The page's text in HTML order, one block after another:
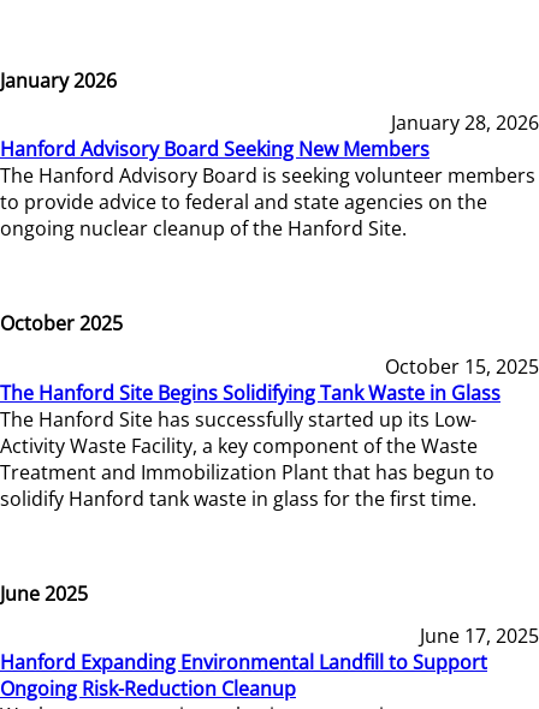
January 2026
January 28, 2026
Hanford Advisory Board Seeking New Members
The Hanford Advisory Board is seeking volunteer members
to provide advice to federal and state agencies on the
ongoing nuclear cleanup of the Hanford Site.
October 2025
October 15, 2025
The Hanford Site Begins Solidifying Tank Waste in Glass
The Hanford Site has successfully started up its Low-
Activity Waste Facility, a key component of the Waste
Treatment and Immobilization Plant that has begun to
solidify Hanford tank waste in glass for the first time.
June 2025
June 17, 2025
Hanford Expanding Environmental Landfill to Support
Ongoing Risk-Reduction Cleanup